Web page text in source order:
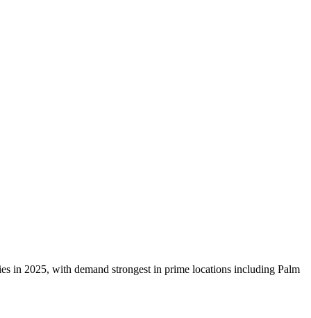
in 2025, with demand strongest in prime locations including Palm